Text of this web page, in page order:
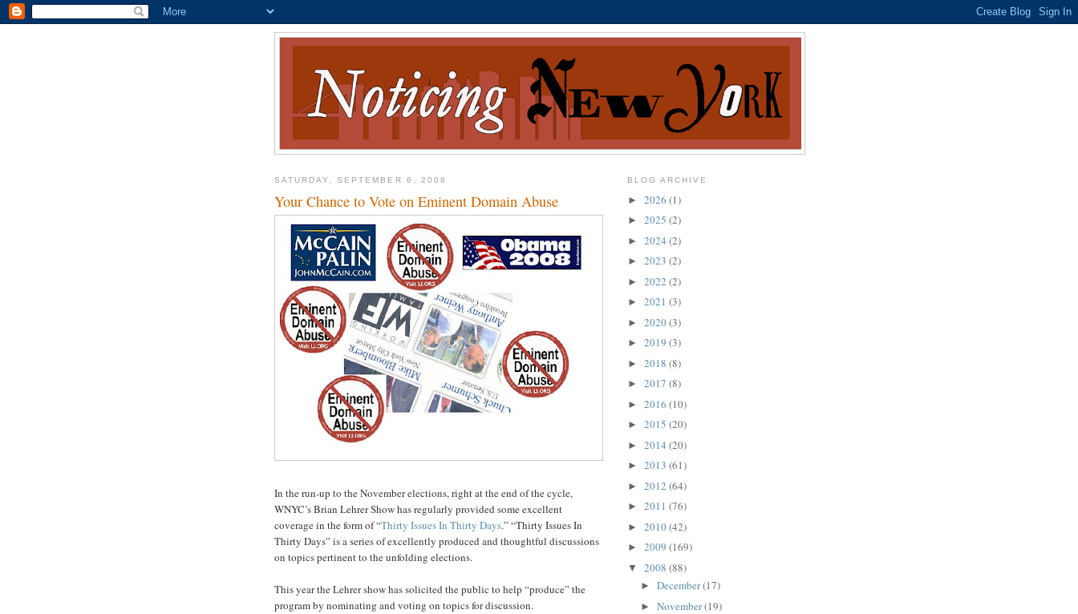
SATURDAY, SEPTEMBER 6, 2008
Your Chance to Vote on Eminent Domain Abuse
In the run-up to the November elections, right at the end of the cycle,
WNYC’s Brian Lehrer Show has regularly provided some excellent
coverage in the form of “Thirty Issues In Thirty Days.” “Thirty Issues In
Thirty Days” is a series of excellently produced and thoughtful discussions
on topics pertinent to the unfolding elections.
This year the Lehrer show has solicited the public to help “produce” the
program by nominating and voting on topics for discussion.
BLOG ARCHIVE
► 2026 (1)
► 2025 (2)
► 2024 (2)
► 2023 (2)
► 2022 (2)
► 2021 (3)
► 2020(3)
► 2019 (3)
► 2018 (8)
► 2017 (8)
► 2016 (10)
► 2015 (20)
► 2014 (20)
► 2013 (61)
► 2012 (64)
► 2011 (76)
► 2010(42)
► 2009 (169)
▼ 2008 (88)
► December(17)
► November(19)